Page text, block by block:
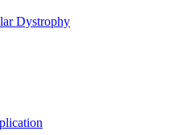
Dystrophy